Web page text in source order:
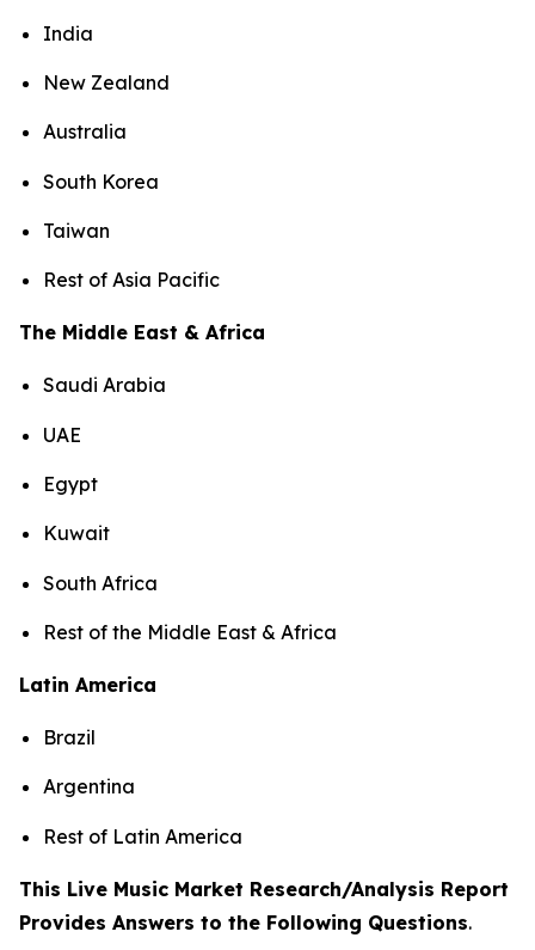
India
New Zealand
Australia
South Korea
Taiwan
Rest of Asia Pacific
The Middle East & Africa
Saudi Arabia
UAE
Egypt
Kuwait
South Africa
Rest of the Middle East & Africa
Latin America
Brazil
Argentina
Rest of Latin America
This Live Music Market Research/Analysis Report
Provides Answers to the Following Questions.